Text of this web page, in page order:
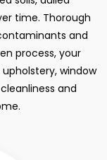
time. Thorough
and
process, your
window
and